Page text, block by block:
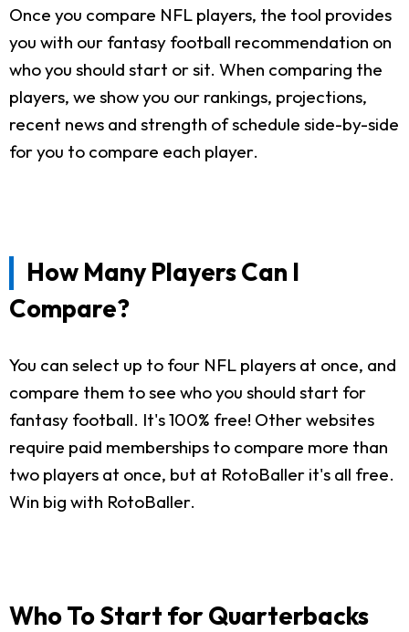
Once you compare NFL players, the tool provides
you with our fantasy football recommendation on
who you should start or sit. When comparing the
players, we show you our rankings, projections,
recent news and strength of schedule side-by-side
for you to compare each player.
How Many Players Can I
Compare?
You can select up to four NFL players at once, and
compare them to see who you should start for
fantasy football. It's 100% free! Other websites
require paid memberships to compare more than
two players at once, but at RotoBaller it's all free.
Win big with RotoBaller.
Who To Start for Quarterbacks